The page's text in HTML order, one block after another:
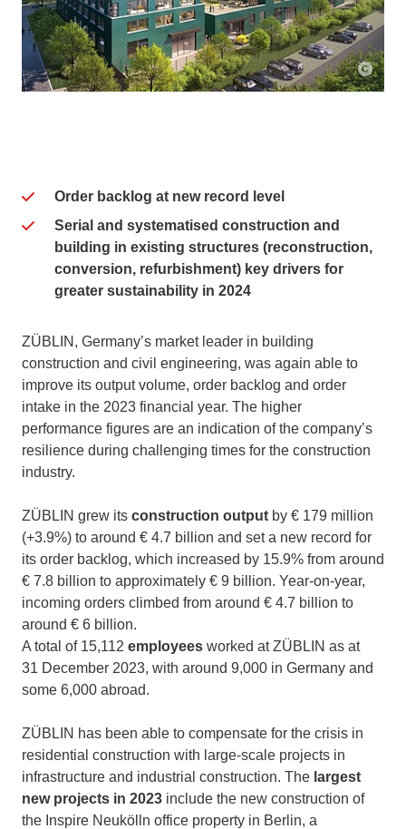
Order backlog at new record level
Serial and systematised construction and
building in existing structures (reconstruction,
conversion, refurbishment) key drivers for
greater sustainability in 2024
ZÜBLIN, Germany’s market leader in building
construction and civil engineering, was again able to
improve its output volume, order backlog and order
intake in the 2023 financial year. The higher
performance figures are an indication of the company’s
resilience during challenging times for the construction
industry.
ZÜBLIN grew its construction output by € 179 million
(+3.9%) to around € 4.7 billion and set a new record for
its order backlog, which increased by 15.9% from around
€ 7.8 billion to approximately € 9 billion. Year-on-year,
incoming orders climbed from around € 4.7 billion to
around € 6 billion.
A total of 15,112 employees worked at ZÜBLIN as at
31 December 2023, with around 9,000 in Germany and
some 6,000 abroad.
ZÜBLIN has been able to compensate for the crisis in
residential construction with large-scale projects in
infrastructure and industrial construction. The largest
new projects in 2023 include the new construction of
the Inspire Neukölln office property in Berlin, a